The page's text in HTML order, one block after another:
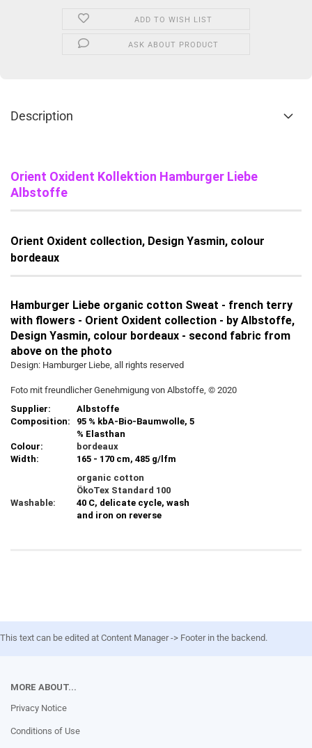
ADD TO WISH LIST
ASK ABOUT PRODUCT
Description
Orient Oxident Kollektion Hamburger Liebe
Albstoffe
Orient Oxident collection, Design Yasmin, colour
bordeaux
Hamburger Liebe organic cotton Sweat - french terry
with flowers - Orient Oxident collection - by Albstoffe,
Design Yasmin, colour bordeaux - second fabric from
above on the photo
Design: Hamburger Liebe, all rights reserved
Foto mit freundlicher Genehmigung von Albstoffe, © 2020
Supplier:
Albstoffe
Composition:
95 % kbA-Bio-Baumwolle, 5
% Elasthan
Colour:
bordeaux
Width:
165 - 170 cm, 485 g/lfm
organic cotton
ÖkoTex Standard 100
Washable:
40 C, delicate cycle, wash
and iron on reverse
This text can be edited at Content Manager -> Footer in the backend.
MORE ABOUT...
Privacy Notice
Conditions of Use